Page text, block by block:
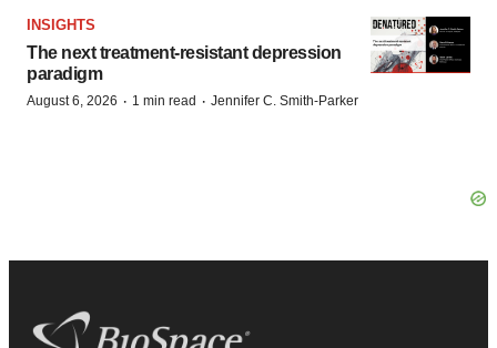
INSIGHTS
The next treatment-resistant depression
paradigm
August 6, 2026 · 1 min read · Jennifer C. Smith-Parker